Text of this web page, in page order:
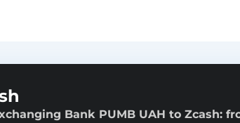
Bank PUMB UAH to Zcash: